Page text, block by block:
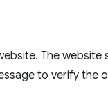
The website
to verify the